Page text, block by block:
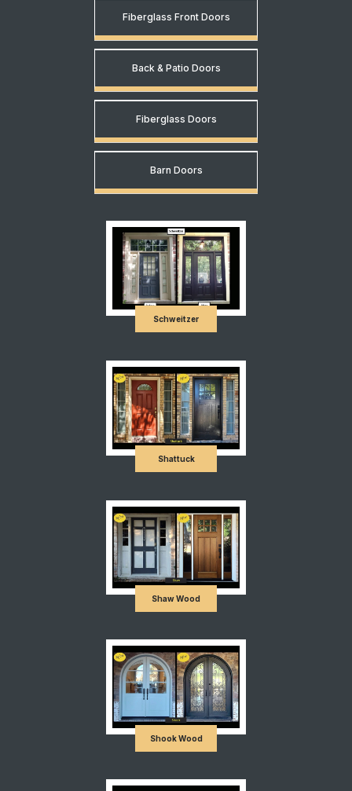
Fiberglass Front Doors
Back & Patio Doors
Fiberglass Doors
Barn Doors
Schweitzer
Shattuck
Shaw Wood
Shook Wood